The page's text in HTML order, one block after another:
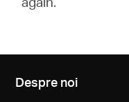
Despre noi